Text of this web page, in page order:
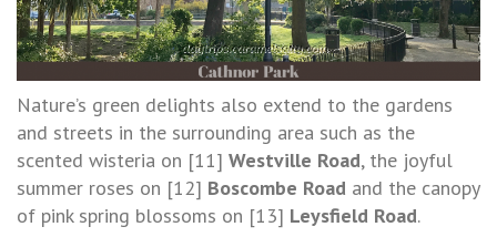
Nature’s green delights also extend to the gardens
and streets in the surrounding area such as the
scented wisteria on [11] Westville Road, the joyful
summer roses on [12] Boscombe Road and the canopy
of pink spring blossoms on [13] Leysfield Road.